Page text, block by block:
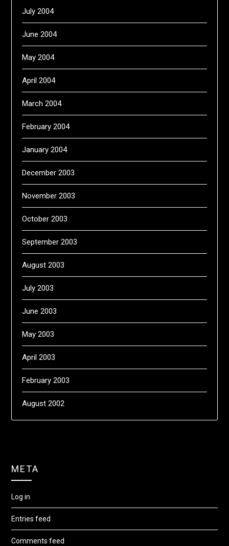
July 2004
June 2004
May 2004
April 2004
March 2004
February 2004
January 2004
December 2003
November 2003
October 2003
September 2003
August 2003
July 2003
June 2003
May 2003
April 2003
February 2003
August 2002
META
Log in
Entries feed
Comments feed